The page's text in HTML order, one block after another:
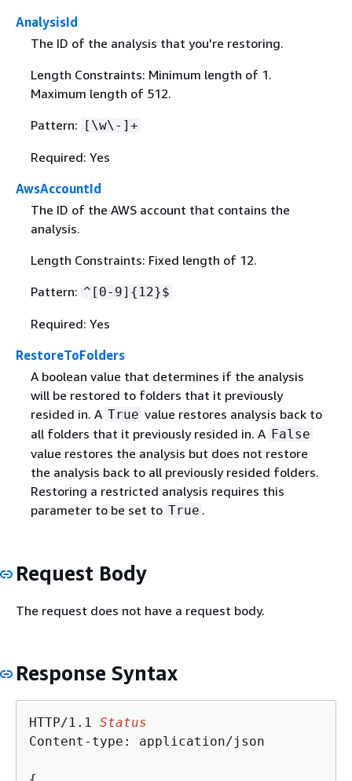
AnalysisId
The ID of the analysis that you're restoring.
Length Constraints: Minimum length of 1.
Maximum length of 512.
Pattern: [\w\-]+
Required: Yes
AwsAccountId
The ID of the AWS account that contains the
analysis.
Length Constraints: Fixed length of 12.
Pattern: ^[0-9] { 12}$
Required: Yes
RestoreToFolders
A boolean value that determines if the analysis
will be restored to folders that it previously
resided in. A True value restores analysis back to
all folders that it previously resided in. A False
value restores the analysis but does not restore
the analysis back to all previously resided folders.
Restoring a restricted analysis requires this
parameter to be set to True .
Request Body
The request does not have a request body.
Response Syntax
HTTP/1.1 Status
Content-type: application/json